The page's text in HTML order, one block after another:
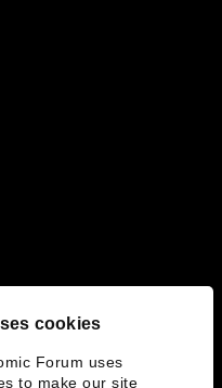
cookies
Forum uses
to make our site